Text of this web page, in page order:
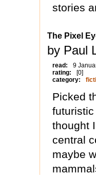
stories
The Pixel
by Paul
read:
9
rating:
[0]
category:
Picked
thought
central
maybe